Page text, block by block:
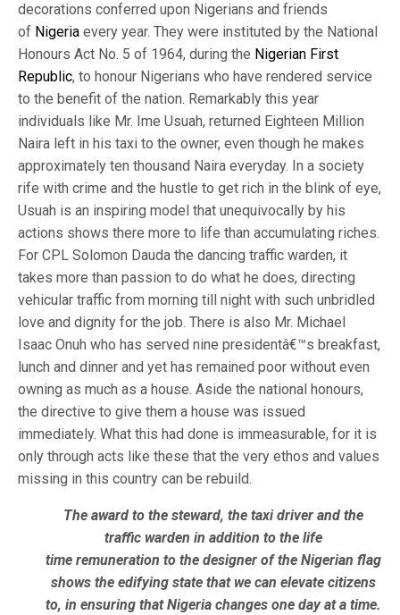
decorations conferred upon Nigerians and friends
of Nigeria every year. They were instituted by the National
Honours Act No. 5 of 1964, during the Nigerian First
Republic, to honour Nigerians who have rendered service
to the benefit of the nation. Remarkably this year
individuals like Mr. Ime Usuah, returned Eighteen Million
Naira left in his taxi to the owner, even though he makes
approximately ten thousand Naira everyday. In a society
rife with crime and the hustle to get rich in the blink of eye,
Usuah is an inspiring model that unequivocally by his
actions shows there more to life than accumulating riches.
For CPL Solomon Dauda the dancing traffic warden, it
takes more than passion to do what he does, directing
vehicular traffic from morning till night with such unbridled
love and dignity for the job. There is also Mr. Michael
Isaac Onuh who has served nine presidentâ€™s breakfast,
lunch and dinner and yet has remained poor without even
owning as much as a house. Aside the national honours,
the directive to give them a house was issued
immediately. What this had done is immeasurable, for it is
only through acts like these that the very ethos and values
missing in this country can be rebuild.
The award to the steward, the taxi driver and the
traffic warden in addition to the life
time remuneration to the designer of the Nigerian flag
shows the edifying state that we can elevate citizens
to, in ensuring that Nigeria changes one day at a time.